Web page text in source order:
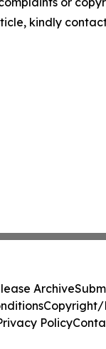
kindly
Archive
Copyright/
Policy